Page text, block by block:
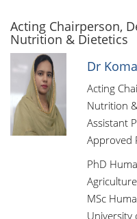
Acting Chairperson,
Nutrition & Dietetics
Dr
Acting
Nutrition
Assistant
Approved
PhD
MSc
University